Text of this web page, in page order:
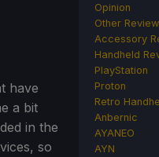
have
a bit
in the
so
Opinion
Other
Accessory
Handheld
PlayStation
Proton
Retro
Anbernic
AYANEO
AYN